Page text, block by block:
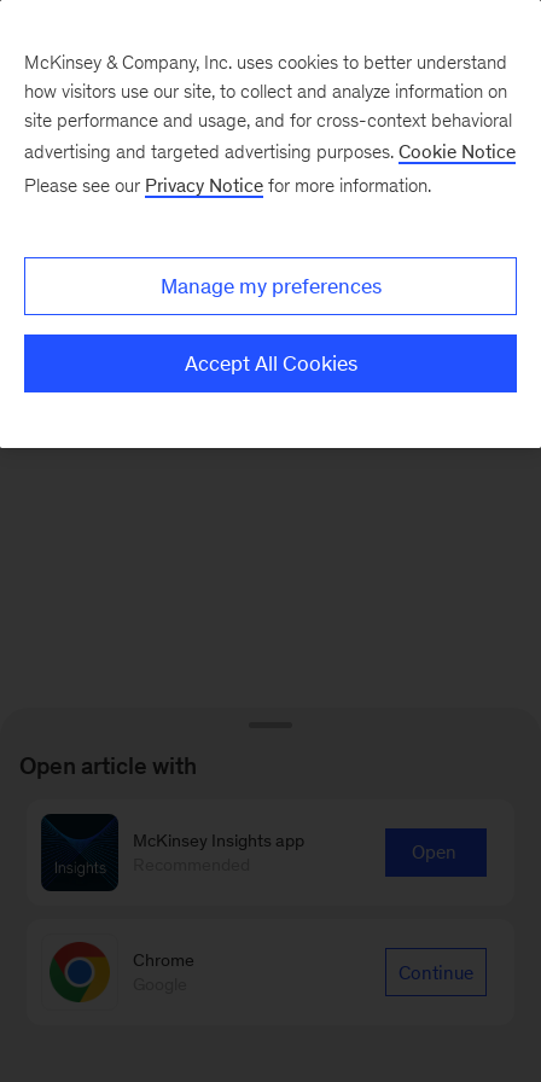
There was a problem loading this section.
Monthly
McKinsey & Company, Inc. uses cookies to better understand
how visitors use our site, to collect and analyze information on
site performance and usage, and for cross-context behavioral
advertising and targeted advertising purposes. Cookie Notice
Please see our Privacy Notice for more information.
Manage my preferences
Accept All Cookies
Open article with
McKinsey Insights app
Open
Chrome
Continue